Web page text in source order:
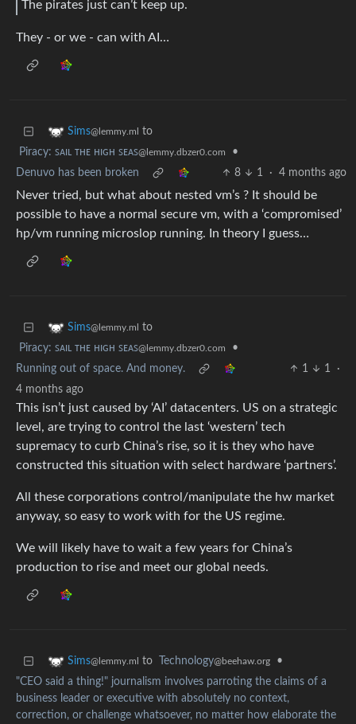
The pirates just can’t keep up.
They - or we - can with AI…
Sims@lemmy.ml
to
Piracy: ꜱᴀɪʟ ᴛʜᴇ ʜɪɢʜ ꜱᴇᴀꜱ@lemmy.dbzer0.com
•
Denuvo has been broken
8 1 · 4 months ago
Never tried, but what about nested vm’s ? It should be
possible to have a normal secure vm, with a ‘compromised’
hp/vm running microslop running. In theory I guess…
Sims@lemmy.ml
to
Piracy: ꜱᴀɪʟ ᴛʜᴇ ʜɪɢʜ ꜱᴇᴀꜱ@lemmy.dbzer0.com
•
Running out of space. And money.
1 1
·
4 months ago
This isn’t just caused by ‘AI’ datacenters. US on a strategic
level, are trying to control the last ‘western’ tech
supremacy to curb China’s rise, so it is they who have
constructed this situation with select hardware ‘partners’.
All these corporations control/manipulate the hw market
anyway, so easy to work with for the US regime.
We will likely have to wait a few years for China’s
production to rise and meet our global needs.
Sims@lemmy.ml to Technology@beehaw.org
•
"CEO said a thing!" journalism involves parroting the claims of a
business leader or executive with absolutely no context,
correction, or challenge whatsoever, no matter how elaborate the